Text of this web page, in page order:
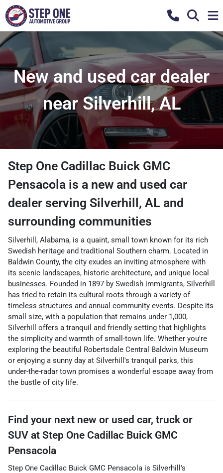
New and used car dealer
near Silverhill, AL
Step One Cadillac Buick GMC
Pensacola is a new and used car
dealer serving Silverhill , AL and
surrounding communities
Silverhill, Alabama, is a quaint, small town known for its rich
Swedish heritage and traditional Southern charm. Located in
Baldwin County, the city exudes an inviting atmosphere with
its scenic landscapes, historic architecture, and unique local
businesses. Founded in 1897 by Swedish immigrants, Silverhill
has tried to retain its cultural roots through a variety of
timeless structures and annual community events. Despite its
small size, with a population that remains under 1,000,
Silverhill offers a tranquil and friendly setting that highlights
the simplicity and warmth of small-town life. Whether you're
exploring the beautiful Robertsdale Central Baldwin Museum
or enjoying a sunny day at Silverhill's tranquil parks, this
under-the-radar town promises a wonderful escape away from
the bustle of city life.
Find your next new or used car, truck or
SUV at Step One Cadillac Buick GMC
Pensacola
Step One Cadillac Buick GMC Pensacola is Silverhill 's